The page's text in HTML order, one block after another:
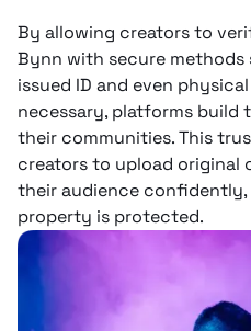
By allowing creators to
Bynn with secure methods
issued ID and even
necessary, platforms
their communities. This
creators to upload original
their audience
property is protected.